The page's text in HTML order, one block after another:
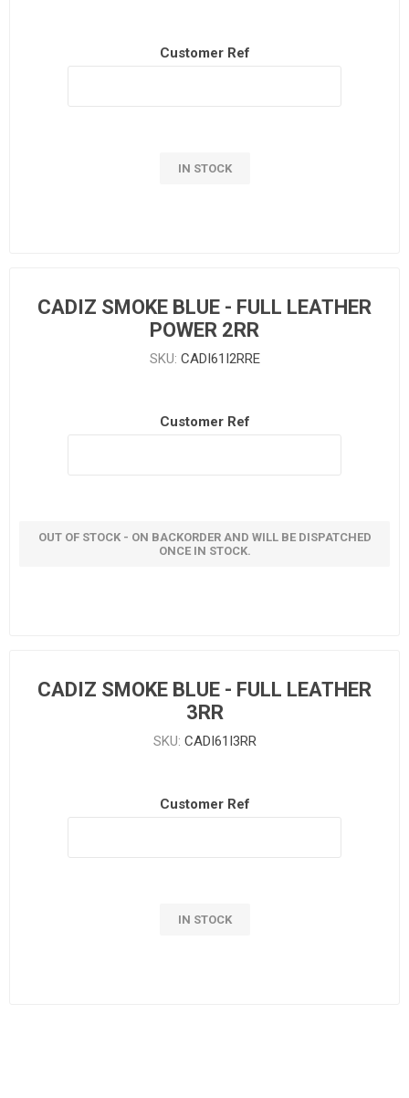
Customer Ref
IN STOCK
CADIZ SMOKE BLUE - FULL LEATHER
POWER 2RR
SKU: CADI61I2RRE
Customer Ref
OUT OF STOCK - ON BACKORDER AND WILL BE DISPATCHED
ONCE IN STOCK.
CADIZ SMOKE BLUE - FULL LEATHER
3RR
SKU: CADI61I3RR
Customer Ref
IN STOCK